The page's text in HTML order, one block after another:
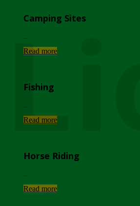
Camping Sites
Read more
Fishing
Read more
Horse Riding
Read more